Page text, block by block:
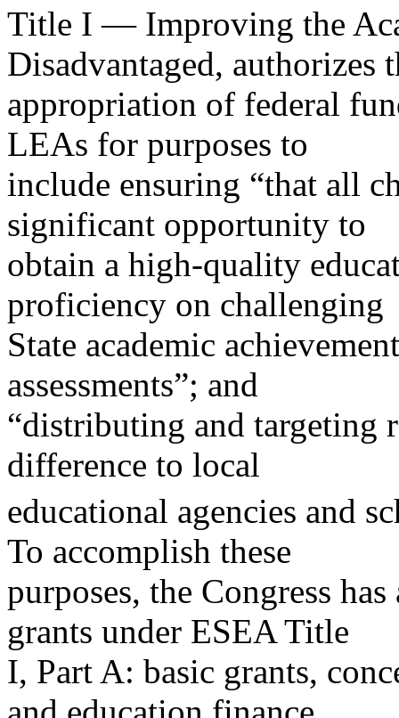
Title I — Improving the
Disadvantaged, authorizes
appropriation of federal
LEAs for purposes to
include ensuring “that all
significant opportunity to
obtain a high-quality
proficiency on challenging
State academic
assessments”; and
“distributing and targeting
difference to local
educational agencies and
To accomplish these
purposes, the Congress
grants under ESEA Title
I, Part A: basic grants,